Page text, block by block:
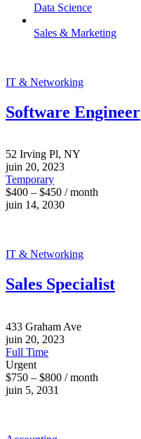
Data Science
Sales & Marketing
IT & Networking
Software Engineer
52 Irving Pl, NY
juin 20, 2023
Temporary
$400 – $450 / month
juin 14, 2030
IT & Networking
Sales Specialist
433 Graham Ave
juin 20, 2023
Full Time
Urgent
$750 – $800 / month
juin 5, 2031